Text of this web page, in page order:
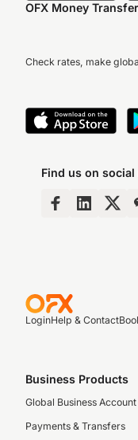
OFX Money
Check rates, make
Find us on social
LoginHelp & Contact
Business Products
Global Business Account
Payments & Transfers